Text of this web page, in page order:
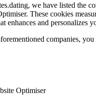
we have listed the
These cookies
enhances and personalizes
companies,
Optimiser